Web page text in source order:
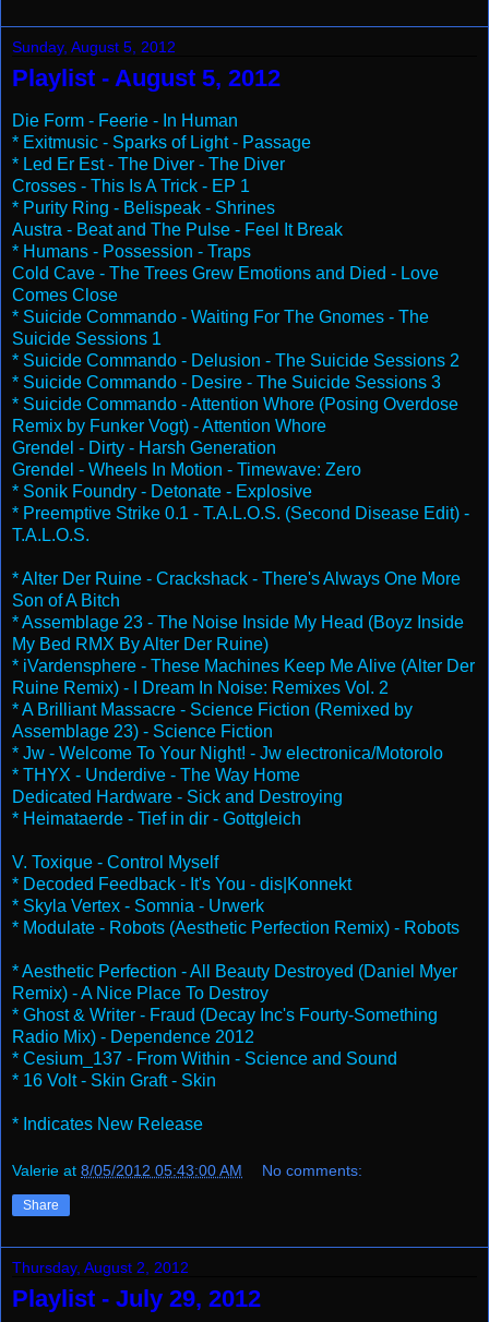
Sunday, August 5, 2012
Playlist - August 5, 2012
Die Form - Feerie - In Human
* Exitmusic - Sparks of Light - Passage
* Led Er Est - The Diver - The Diver
Crosses - This Is A Trick - EP 1
* Purity Ring - Belispeak - Shrines
Austra - Beat and The Pulse - Feel It Break
* Humans - Possession - Traps
Cold Cave - The Trees Grew Emotions and Died - Love
Comes Close
* Suicide Commando - Waiting For The Gnomes - The
Suicide Sessions 1
* Suicide Commando - Delusion - The Suicide Sessions 2
* Suicide Commando - Desire - The Suicide Sessions 3
* Suicide Commando - Attention Whore (Posing Overdose
Remix by Funker Vogt) - Attention Whore
Grendel - Dirty - Harsh Generation
Grendel - Wheels In Motion - Timewave: Zero
* Sonik Foundry - Detonate - Explosive
* Preemptive Strike 0.1 - T.A.L.O.S. (Second Disease Edit) -
T.A.L.O.S.
* Alter Der Ruine - Crackshack - There's Always One More
Son of A Bitch
* Assemblage 23 - The Noise Inside My Head (Boyz Inside
My Bed RMX By Alter Der Ruine)
* iVardensphere - These Machines Keep Me Alive (Alter Der
Ruine Remix) - I Dream In Noise: Remixes Vol. 2
* A Brilliant Massacre - Science Fiction (Remixed by
Assemblage 23) - Science Fiction
* Jw - Welcome To Your Night! - Jw electronica/Motorolo
* THYX - Underdive - The Way Home
Dedicated Hardware - Sick and Destroying
* Heimataerde - Tief in dir - Gottgleich
V. Toxique - Control Myself
* Decoded Feedback - It's You - dis|Konnekt
* Skyla Vertex - Somnia - Urwerk
* Modulate - Robots (Aesthetic Perfection Remix) - Robots
* Aesthetic Perfection - All Beauty Destroyed (Daniel Myer
Remix) - A Nice Place To Destroy
* Ghost & Writer - Fraud (Decay Inc's Fourty-Something
Radio Mix) - Dependence 2012
* Cesium_137 - From Within - Science and Sound
* 16 Volt - Skin Graft - Skin
* Indicates New Release
Valerie at 8/05/2012 05:43:00 AM No comments:
Share
Thursday, August 2, 2012
Playlist - July 29, 2012